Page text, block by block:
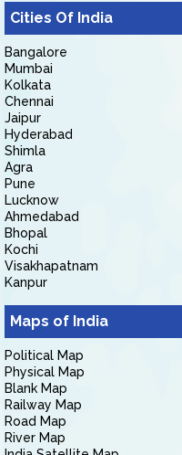
Cities Of India
Bangalore
Mumbai
Kolkata
Chennai
Jaipur
Hyderabad
Shimla
Agra
Pune
Lucknow
Ahmedabad
Bhopal
Kochi
Visakhapatnam
Kanpur
Maps of India
Political Map
Physical Map
Blank Map
Railway Map
Road Map
River Map